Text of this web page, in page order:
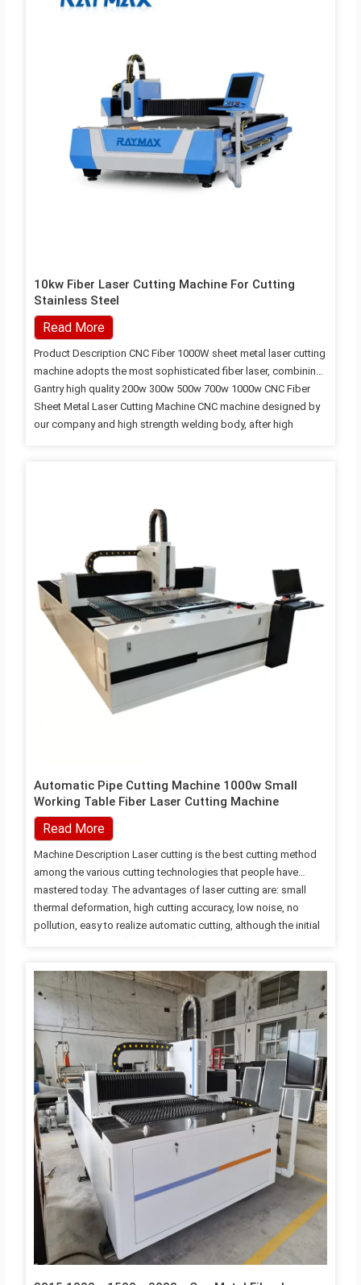
10kw Fiber Laser Cutting Machine For Cutting
Stainless Steel
Read More
Product Description CNC Fiber 1000W sheet metal laser cutting
machine adopts the most sophisticated fiber laser, combining
Gantry high quality 200w 300w 500w 700w 1000w CNC Fiber
Sheet Metal Laser Cutting Machine CNC machine designed by
our company and high strength welding body, after high
laser has a series of advantages, such as high beam quality,
high brightness, high conversion rates,…
Automatic Pipe Cutting Machine 1000w Small
Working Table Fiber Laser Cutting Machine
Read More
Machine Description Laser cutting is the best cutting method
among the various cutting technologies that people have
mastered today. The advantages of laser cutting are: small
thermal deformation, high cutting accuracy, low noise, no
pollution, easy to realize automatic cutting, although the initial
manufacturing technology, laser cutting has the advantages of
wide application range, flexible process, high processing
precision, good quality, clean production process and easy
realization of automation, flexibility, intelligence, and
improvement of product quality and labor productivity.
Machine Feature 1.…